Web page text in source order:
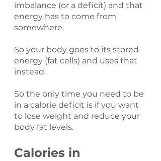
imbalance (or a deficit) and that
energy has to come from
somewhere.
So your body goes to its stored
energy (fat cells) and uses that
instead.
So the only time you need to be
in a calorie deficit is if you want
to lose weight and reduce your
body fat levels.
Calories in